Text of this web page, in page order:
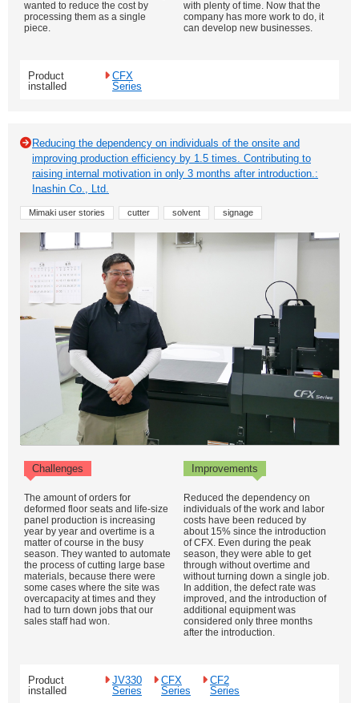
wanted to reduce the cost by
processing them as a single
piece.
with plenty of time. Now that the
company has more work to do, it
can develop new businesses.
Product
installed
CFX
Series
Reducing the dependency on individuals of the onsite and
improving production efficiency by 1.5 times. Contributing to
raising internal motivation in only 3 months after introduction.:
Inashin Co., Ltd.
Mimaki user stories cutter solvent signage
Challenges Improvements
The amount of orders for
deformed floor seats and life-size
panel production is increasing
year by year and overtime is a
matter of course in the busy
season. They wanted to automate
the process of cutting large base
materials, because there were
some cases where the site was
overcapacity at times and they
had to turn down jobs that our
sales staff had won.
Reduced the dependency on
individuals of the work and labor
costs have been reduced by
about 15% since the introduction
of CFX. Even during the peak
season, they were able to get
through without overtime and
without turning down a single job.
In addition, the defect rate was
improved, and the introduction of
additional equipment was
considered only three months
after the introduction.
Product
installed
JV330
Series
CFX
Series
CF2
Series